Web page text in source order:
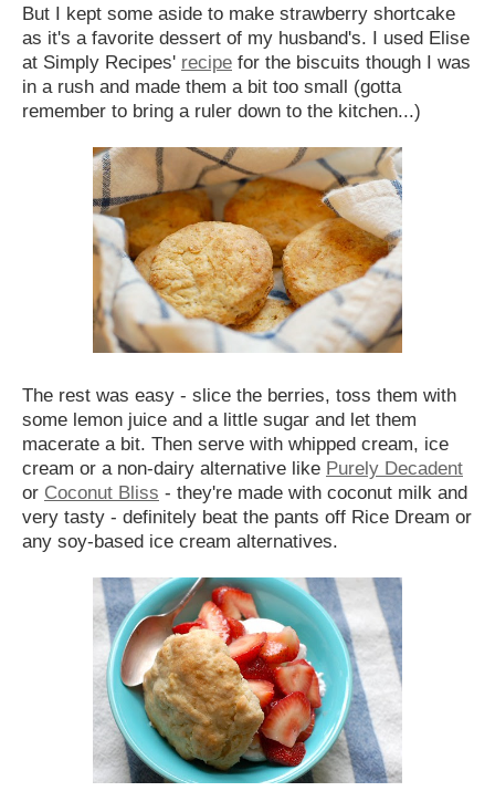
But I kept some aside to make strawberry shortcake
as it's a favorite dessert of my husband's. I used Elise
at Simply Recipes' recipe for the biscuits though I was
in a rush and made them a bit too small (gotta
remember to bring a ruler down to the kitchen...)
The rest was easy - slice the berries, toss them with
some lemon juice and a little sugar and let them
macerate a bit. Then serve with whipped cream, ice
cream or a non-dairy alternative like Purely Decadent
or Coconut Bliss - they're made with coconut milk and
very tasty - definitely beat the pants off Rice Dream or
any soy-based ice cream alternatives.